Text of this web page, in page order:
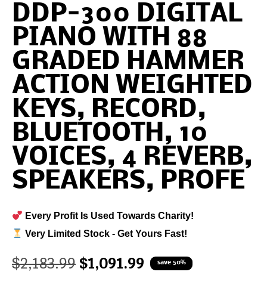
DDP-300 DIGITAL
PIANO WITH 88
GRADED HAMMER
ACTION WEIGHTED
KEYS, RECORD,
BLUETOOTH, 10
VOICES, 4 REVERB,
SPEAKERS, PROFE
Every Profit Is Used Towards Charity!
Very Limited Stock - Get Yours Fast!
$2,183.99 $1,091.99 save 50%